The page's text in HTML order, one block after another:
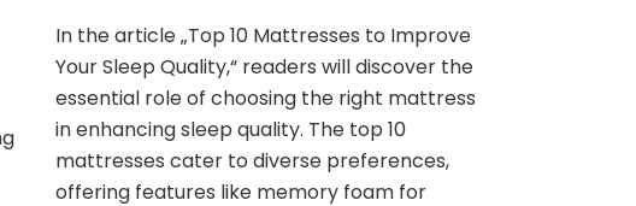
In the article „Top 10 Mattresses to Improve
Your Sleep Quality,“ readers will discover the
essential role of choosing the right mattress
in enhancing sleep quality. The top 10
mattresses cater to diverse preferences,
offering features like memory foam for